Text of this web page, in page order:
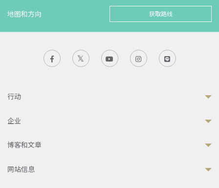
地图和方向 获取路线
行动
企业
博客和文章
网站信息